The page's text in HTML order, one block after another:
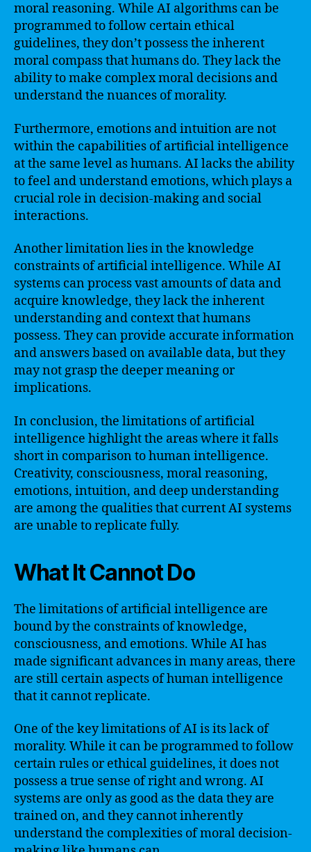
moral reasoning. While AI algorithms can be
programmed to follow certain ethical
guidelines, they don’t possess the inherent
moral compass that humans do. They lack the
ability to make complex moral decisions and
understand the nuances of morality.
Furthermore, emotions and intuition are not
within the capabilities of artificial intelligence
at the same level as humans. AI lacks the ability
to feel and understand emotions, which plays a
crucial role in decision-making and social
interactions.
Another limitation lies in the knowledge
constraints of artificial intelligence. While AI
systems can process vast amounts of data and
acquire knowledge, they lack the inherent
understanding and context that humans
possess. They can provide accurate information
and answers based on available data, but they
may not grasp the deeper meaning or
implications.
In conclusion, the limitations of artificial
intelligence highlight the areas where it falls
short in comparison to human intelligence.
Creativity, consciousness, moral reasoning,
emotions, intuition, and deep understanding
are among the qualities that current AI systems
are unable to replicate fully.
What It Cannot Do
The limitations of artificial intelligence are
bound by the constraints of knowledge,
consciousness, and emotions. While AI has
made significant advances in many areas, there
are still certain aspects of human intelligence
that it cannot replicate.
One of the key limitations of AI is its lack of
morality. While it can be programmed to follow
certain rules or ethical guidelines, it does not
possess a true sense of right and wrong. AI
systems are only as good as the data they are
trained on, and they cannot inherently
understand the complexities of moral decision-